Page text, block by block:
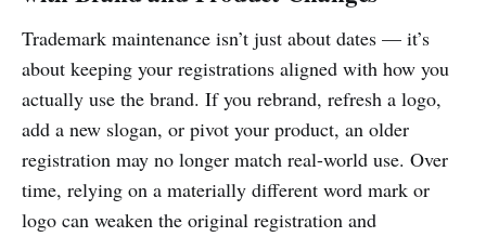
Trademark maintenance isn’t just about dates — it’s
about keeping your registrations aligned with how you
actually use the brand. If you rebrand, refresh a logo,
add a new slogan, or pivot your product, an older
registration may no longer match real-world use. Over
time, relying on a materially different word mark or
logo can weaken the original registration and